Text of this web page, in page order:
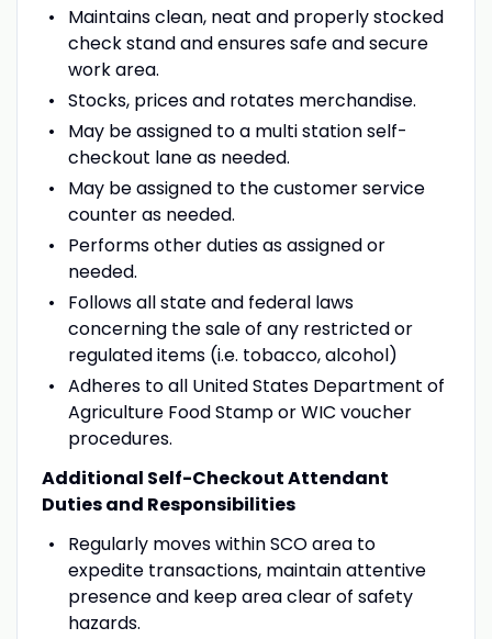
Maintains clean, neat and properly stocked
check stand and ensures safe and secure
work area.
Stocks, prices and rotates merchandise.
May be assigned to a multi station self-
checkout lane as needed.
May be assigned to the customer service
counter as needed.
Performs other duties as assigned or
needed.
Follows all state and federal laws
concerning the sale of any restricted or
regulated items (i.e. tobacco, alcohol)
Adheres to all United States Department of
Agriculture Food Stamp or WIC voucher
procedures.
Additional Self-Checkout Attendant
Duties and Responsibilities
Regularly moves within SCO area to
expedite transactions, maintain attentive
presence and keep area clear of safety
hazards.